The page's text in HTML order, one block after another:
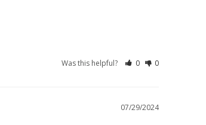
Was this helpful? 0 0
07/29/2024